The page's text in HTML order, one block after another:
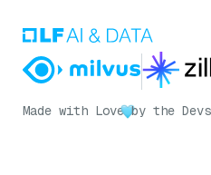
Made with Love by the